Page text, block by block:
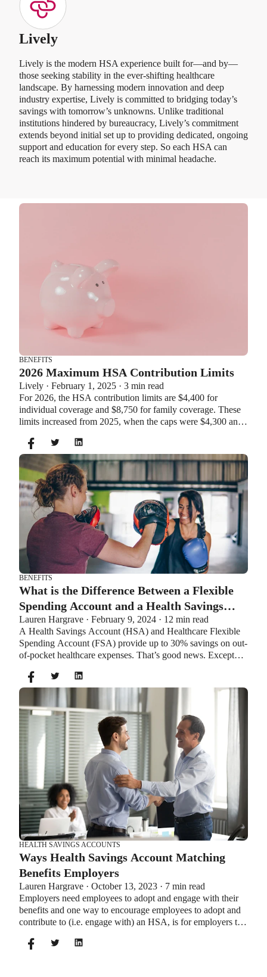
Lively
Lively is the modern HSA experience built for—and by—
those seeking stability in the ever-shifting healthcare
landscape. By harnessing modern innovation and deep
industry expertise, Lively is committed to bridging today’s
savings with tomorrow’s unknowns. Unlike traditional
institutions hindered by bureaucracy, Lively’s commitment
extends beyond initial set up to providing dedicated, ongoing
support and education for every step. So each HSA can
reach its maximum potential with minimal headache.
BENEFITS
2026 Maximum HSA Contribution Limits
Lively · February 1, 2025 · 3 min read
For 2026, the HSA contribution limits are $4,400 for
individual coverage and $8,750 for family coverage. These
limits increased from 2025, when the caps were $4,300 and
additional $1,000 as a catch-up contribution.
BENEFITS
What is the Difference Between a Flexible
Spending Account and a Health Savings
Account?
Lauren Hargrave · February 9, 2024 · 12 min read
A Health Savings Account (HSA) and Healthcare Flexible
Spending Account (FSA) provide up to 30% savings on out-
of-pocket healthcare expenses. That’s good news. Except
same time. So what if your employer offers both benefits?
How do you choose which account type is best for you?
Let’s explore the advantages of each to help you decide
which wins in HSA vs FSA.
HEALTH SAVINGS ACCOUNTS
Ways Health Savings Account Matching
Benefits Employers
Lauren Hargrave · October 13, 2023 · 7 min read
Employers need employees to adopt and engage with their
benefits and one way to encourage employees to adopt and
contribute to (i.e. engage with) an HSA, is for employers to